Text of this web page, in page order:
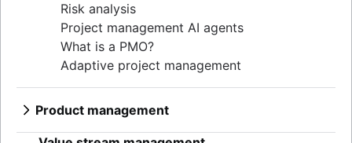
Risk analysis
Project management AI agents
What is a PMO?
Adaptive project management
Product management
What is product management?